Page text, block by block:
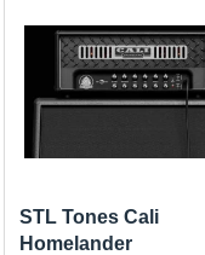
STL Tones Cali
Homelander